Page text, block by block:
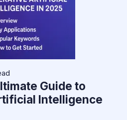
Guide to
Intelligence